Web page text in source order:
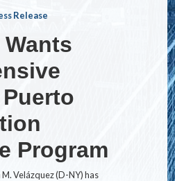
Release
Wants
Program
M. Velázquez (D-NY) has